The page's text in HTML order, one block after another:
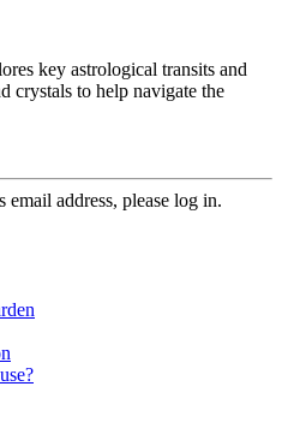
key astrological transits and
crystals to help navigate the
address, please log in.